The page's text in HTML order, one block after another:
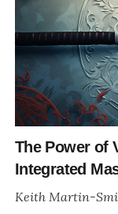
The Power of
Integrated
Keith Martin-